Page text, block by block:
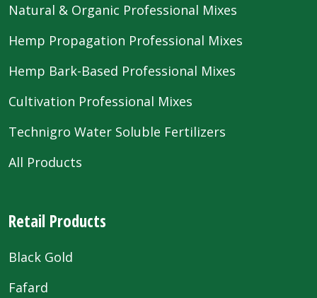
Natural & Organic Professional Mixes
Hemp Propagation Professional Mixes
Hemp Bark-Based Professional Mixes
Cultivation Professional Mixes
Technigro Water Soluble Fertilizers
All Products
Retail Products
Black Gold
Fafard